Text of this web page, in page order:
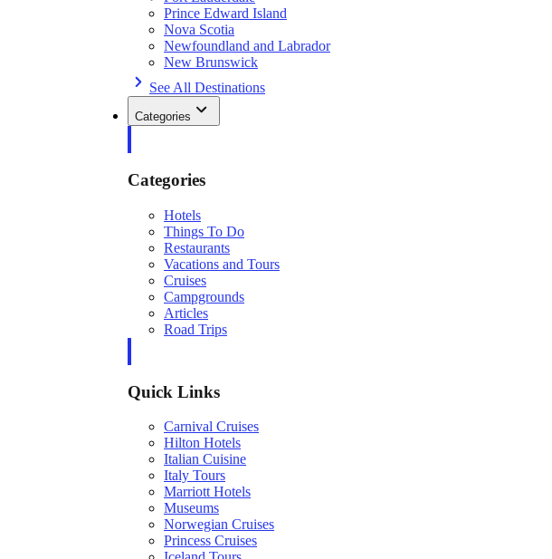
Prince Edward Island
Nova Scotia
Newfoundland and Labrador
New Brunswick
See All Destinations
Categories
Categories
Hotels
Things To Do
Restaurants
Vacations and Tours
Cruises
Campgrounds
Articles
Road Trips
Quick Links
Carnival Cruises
Hilton Hotels
Italian Cuisine
Italy Tours
Marriott Hotels
Museums
Norwegian Cruises
Princess Cruises